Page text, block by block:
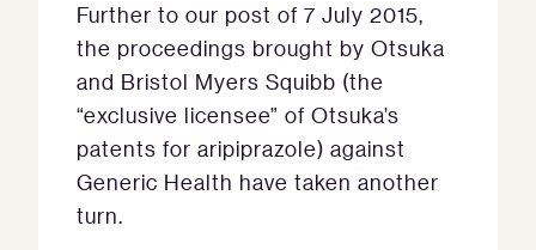
Further to our post of 7 July 2015,
the proceedings brought by Otsuka
and Bristol Myers Squibb (the
“exclusive licensee” of Otsuka’s
patents for aripiprazole) against
Generic Health have taken another
turn.